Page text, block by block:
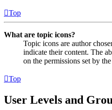
Top
What are topic icons?
Topic icons are author
indicate their content. The
on the permissions set by
Top
User Levels and